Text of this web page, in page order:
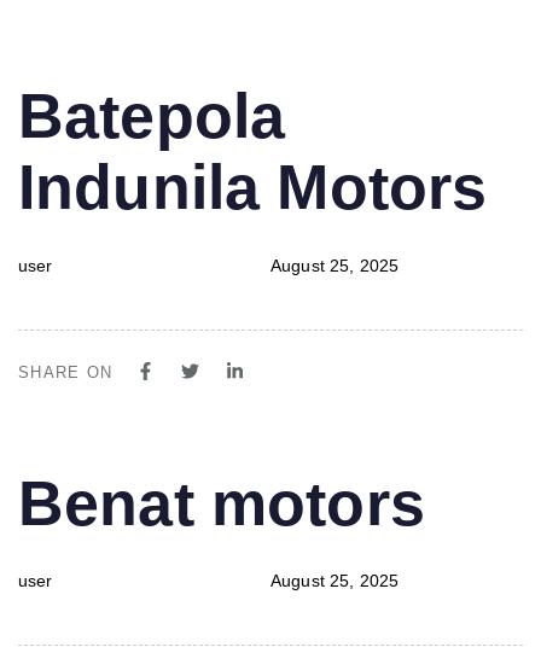
IN:
Batepola
Indunila Motors
user
on:
August 25, 2025
SHARE ON
IN:
Benat motors
user
on:
August 25, 2025